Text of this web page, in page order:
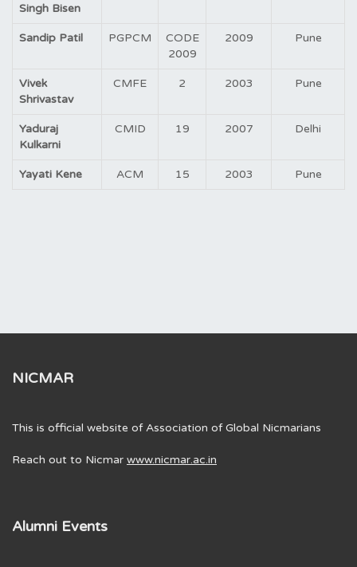
Singh Bisen
Sandip Patil PGPCM
CODE
2009
2009 Pune
Vivek
Shrivastav
CMFE 2 2003 Pune
Yaduraj
Kulkarni
CMID 19 2007 Delhi
Yayati Kene ACM 15 2003 Pune
NICMAR
This is official website of Association of Global Nicmarians
Reach out to Nicmar www.nicmar.ac.in
Alumni Events